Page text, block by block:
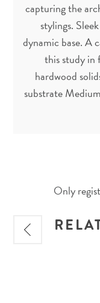
capturing the
stylings.
dynamic base. A
this study
hardwood
substrate
Only